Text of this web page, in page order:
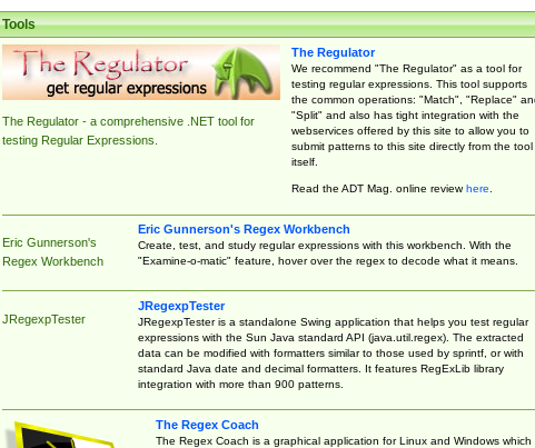
Tools
The Regulator - a comprehensive .NET tool for
testing Regular Expressions.
The Regulator
We recommend "The Regulator" as a tool for
testing regular expressions. This tool supports
the common operations: "Match", "Replace"
"Split" and also has tight integration with the
webservices offered by this site to allow you to
submit patterns to this site directly from the tool
itself.
Read the ADT Mag. online reviewhere.
Eric Gunnerson's
Regex Workbench
Eric Gunnerson's Regex Workbench
Create, test, and study regular expressions with this workbench. With the
"Examine-o-matic" feature, hover over the regex to decode what it means.
JRegexpTester
JRegexpTester
JRegexpTester is a standalone Swing application that helps you test regular
expressions with the Sun Java standard API (java.util.regex). The extracted
data can be modified with formatters similar to those used by sprintf, or with
standard Java date and decimal formatters. It features RegExLib library
integration with more than 900 patterns.
The Regex Coach
The Regex Coach is a graphical application for Linux and Windows which